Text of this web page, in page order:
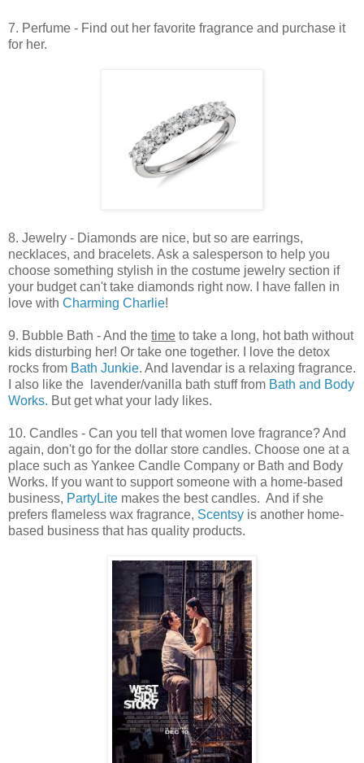
7. Perfume - Find out her favorite fragrance and purchase it
for her.
8. Jewelry - Diamonds are nice, but so are earrings,
necklaces, and bracelets. Ask a salesperson to help you
choose something stylish in the costume jewelry section if
your budget can't take diamonds right now. I have fallen in
love with Charming Charlie!
9. Bubble Bath - And the time to take a long, hot bath without
kids disturbing her! Or take one together. I love the detox
rocks from Bath Junkie. And lavendar is a relaxing fragrance.
I also like the lavender/vanilla bath stuff from Bath and Body
Works. But get what your lady likes.
10. Candles - Can you tell that women love fragrance? And
again, don't go for the dollar store candles. Choose one at a
place such as Yankee Candle Company or Bath and Body
Works. If you want to support someone with a home-based
business, PartyLite makes the best candles. And if she
prefers flameless wax fragrance, Scentsy is another home-
based business that has quality products.